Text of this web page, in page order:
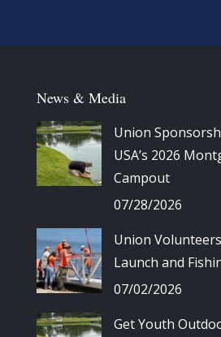
News & Media
Union
USA’s 2026
Campout
07/28/2026
Union
Launch and
07/02/2026
Get Youth